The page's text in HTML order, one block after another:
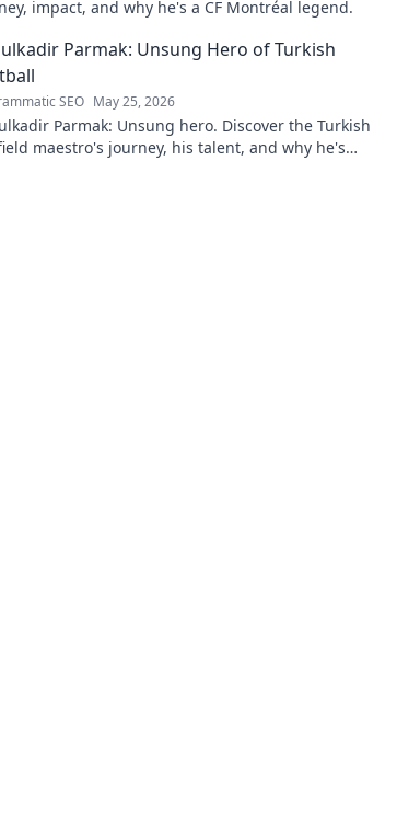
impact, and why he's a CF Montréal legend.
Parmak: Unsung Hero of Turkish
SEO May 25, 2026
Parmak: Unsung hero. Discover the Turkish
maestro's journey, his talent, and why he's